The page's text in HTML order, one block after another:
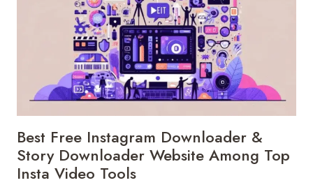
BEHAVIORAL
Best Free Instagram Downloader &
Story Downloader Website Among Top
Insta Video Tools